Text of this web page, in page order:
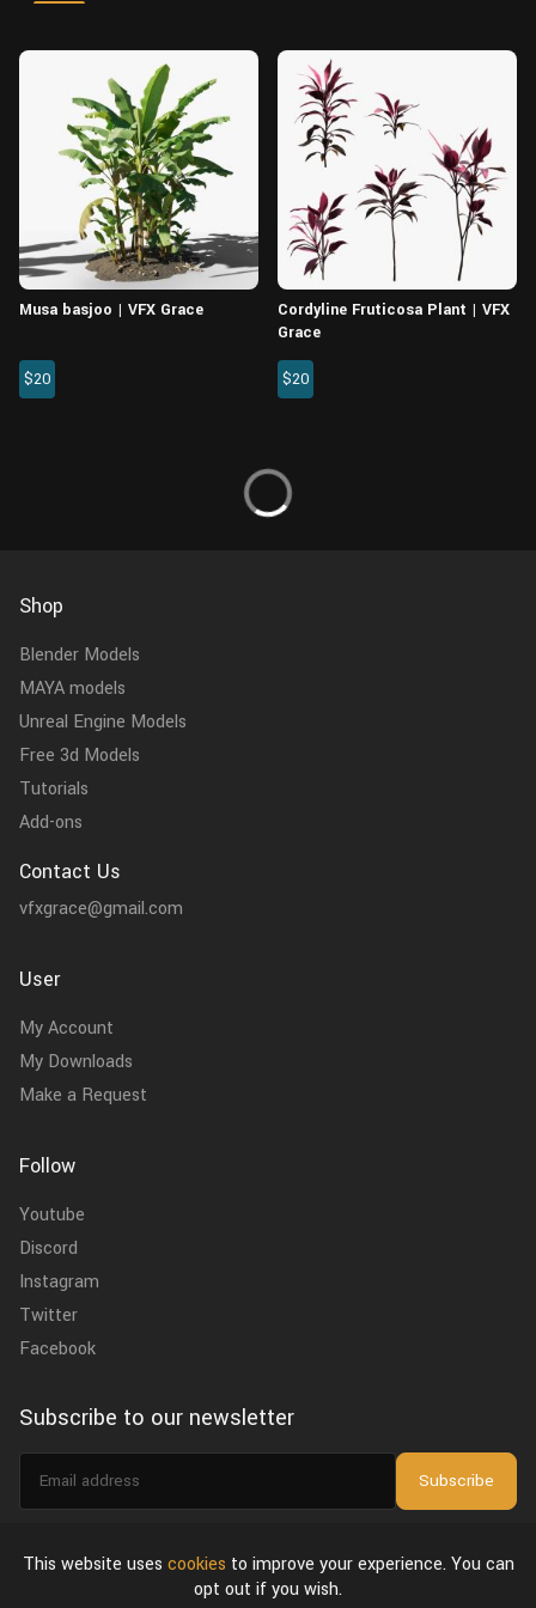
Food
Other
HIP Files
Animation
Musa basjoo | VFX Grace
$20
Cordyline Fruticosa Plant | VFX
Grace
$20
Shop
Blender Models
MAYA models
Unreal Engine Models
Free 3d Models
Tutorials
Add-ons
Contact Us
vfxgrace@gmail.com
User
My Account
My Downloads
Make a Request
Follow
Youtube
Discord
Instagram
Twitter
Facebook
Subscribe to our newsletter
Email
Subscribe
Privacy Policy & Terms of Use
This website uses cookies to improve your experience. You can
opt out if you wish.